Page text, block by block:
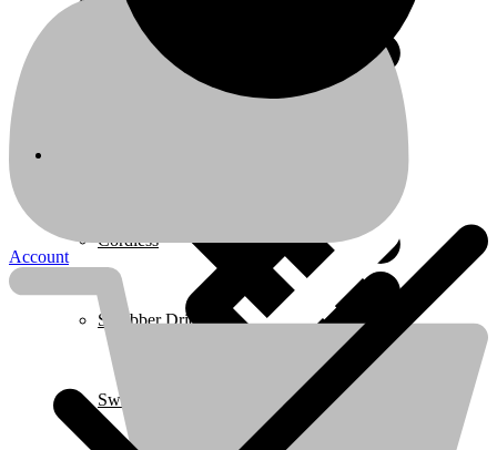
Cordless
Scrubber Driers
Swimming Pool
Coffee Makers
Account